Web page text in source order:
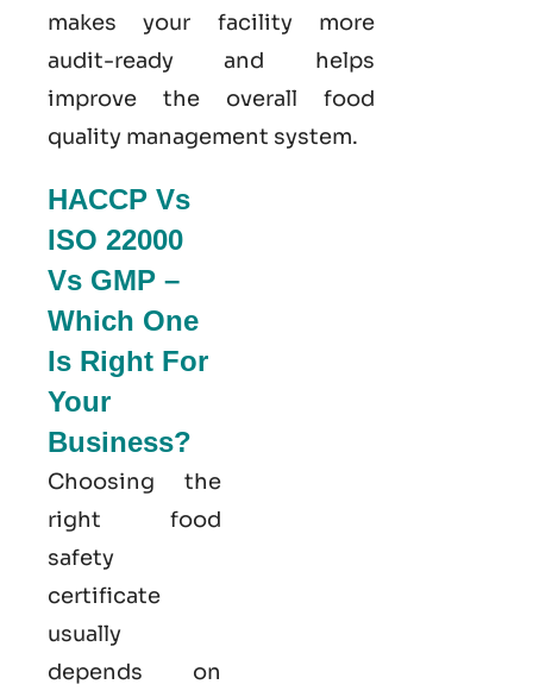
makes your facility more
audit-ready and helps
improve the overall food
quality management system.
HACCP Vs
ISO 22000
Vs GMP –
Which One
Is Right For
Your
Business?
Choosing the
right food
safety
certificate
usually
depends on